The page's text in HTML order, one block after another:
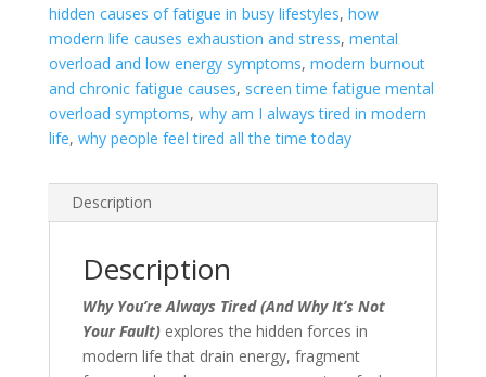
hidden causes of fatigue in busy lifestyles, how
modern life causes exhaustion and stress, mental
overload and low energy symptoms, modern burnout
and chronic fatigue causes, screen time fatigue mental
overload symptoms, why am I always tired in modern
life, why people feel tired all the time today
Description
Description
Why You’re Always Tired (And Why It’s Not
Your Fault)explores the hidden forces in
modern life that drain energy, fragment